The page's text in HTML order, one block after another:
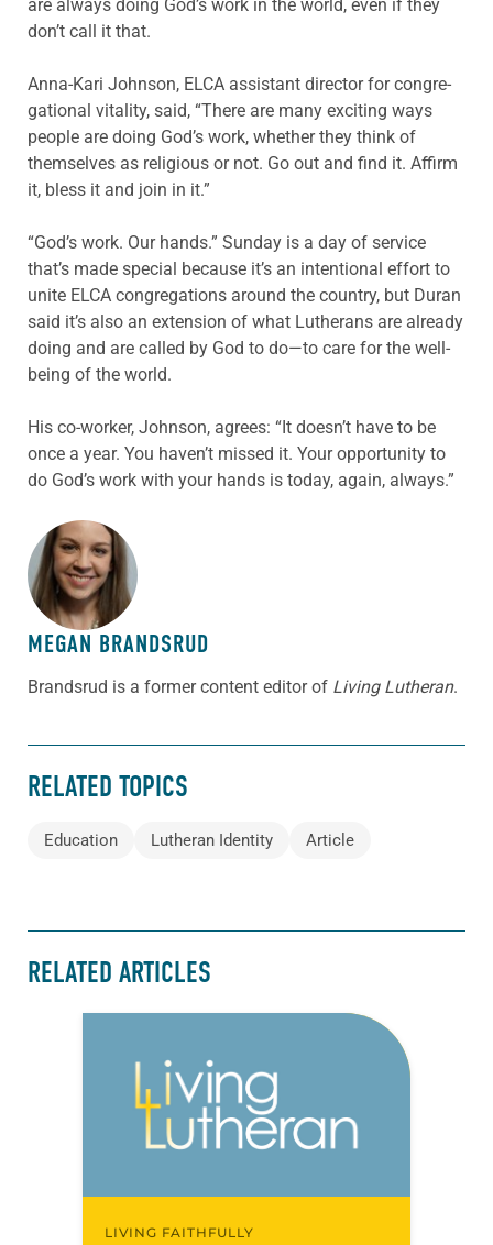
are always doing God’s work in the world, even if they
don’t call it that.
Anna-Kari Johnson, ELCA assistant director for congre­
gational vitality, said, “There are many exciting ways
people are doing God’s work, whether they think of
themselves as religious or not. Go out and find it. Affirm
it, bless it and join in it.”
“God’s work. Our hands.” Sunday is a day of service
that’s made special because it’s an intentional effort to
unite ELCA congregations around the country, but Duran
said it’s also an extension of what Lutherans are already
doing and are called by God to do—to care for the well-
being of the world.
His co-worker, Johnson, agrees: “It doesn’t have to be
once a year. You haven’t missed it. Your opportunity to
do God’s work with your hands is today, again, always.”
ABOUT THE AUTHOR
MEGAN BRANDSRUD
Brandsrud is a former content editor of Living Lutheran.
RELATED TOPICS
Education Lutheran Identity Article
RELATED ARTICLES
LIVING FAITHFULLY